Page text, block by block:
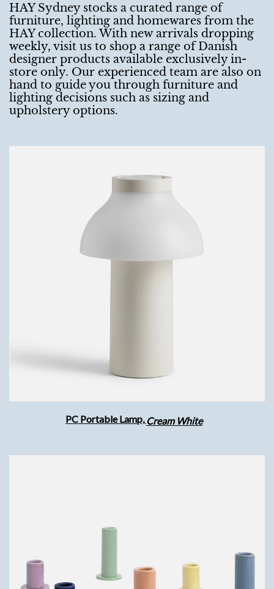
HAY Sydney stocks a curated range of
furniture, lighting and homewares from the
HAY collection. With new arrivals dropping
weekly, visit us to shop a range of Danish
designer products available exclusively in-
store only. Our experienced team are also on
hand to guide you through furniture and
lighting decisions such as sizing and
upholstery options.
PC Portable Lamp, Cream White